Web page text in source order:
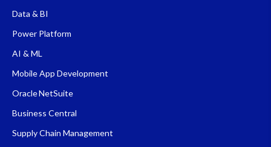
Data & BI
Power Platform
AI & ML
Mobile App Development
Oracle NetSuite
Business Central
Supply Chain Management